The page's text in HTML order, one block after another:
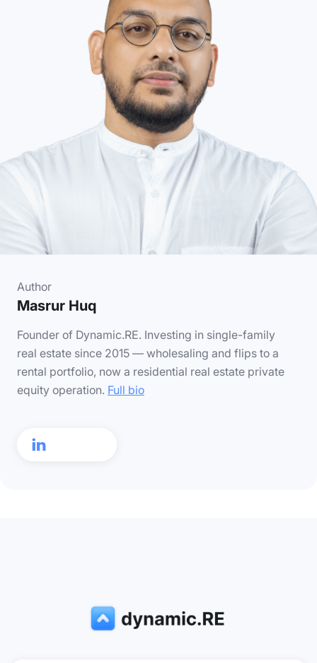
Author
Masrur Huq

Founder of Dynamic.RE. Investing in single-family
real estate since 2015 — wholesaling and flips to a
rental portfolio, now a residential real estate private
equity operation. Full bio